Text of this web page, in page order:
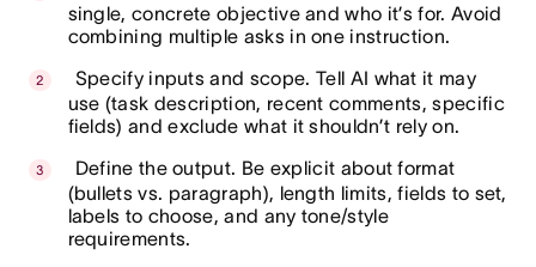
single, concrete objective and who it’s for. Avoid
combining multiple asks in one instruction.
Specify inputs and scope. Tell AI what it may
use (task description, recent comments, specific
fields) and exclude what it shouldn’t rely on.
Define the output. Be explicit about format
(bullets vs. paragraph), length limits, fields to set,
labels to choose, and any tone/style
requirements.